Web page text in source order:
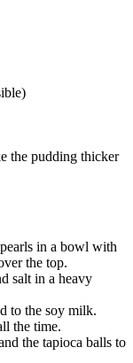
the pudding thicker
in a bowl with
the top.
salt in a heavy
to the soy milk.
the time.
the tapioca balls to